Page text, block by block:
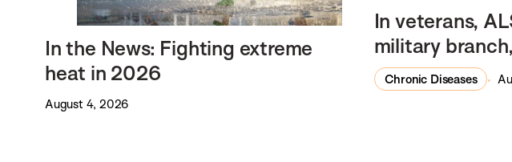
In the News: Fighting extreme
heat in 2026
August 4, 2026
In veterans,
military
Chronic Diseases